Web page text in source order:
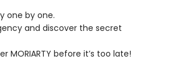
one by one.
and discover the secret
before it’s too late!